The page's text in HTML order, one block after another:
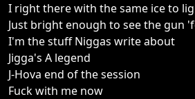
I right there with the same ice to
Just bright enough to see the gun
I'm the stuff Niggas write about
Jigga's A legend
J-Hova end of the session
Fuck with me now